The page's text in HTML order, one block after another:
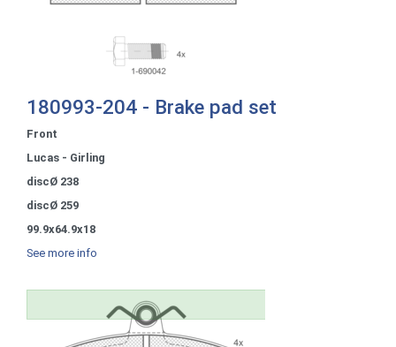
180993-204 - Brake pad set
Front
Lucas - Girling
discØ 238
discØ 259
99.9x64.9x18
See more info